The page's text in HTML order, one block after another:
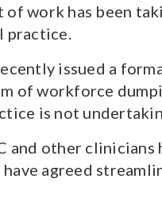
work has been
issued a
of workforce
is not
and other
have agreed